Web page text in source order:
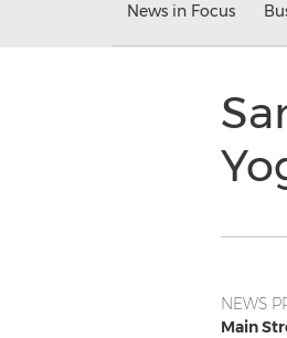
News in Focus
NEWS
Main